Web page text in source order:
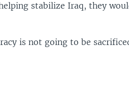
stabilize Iraq, they
is not going to be